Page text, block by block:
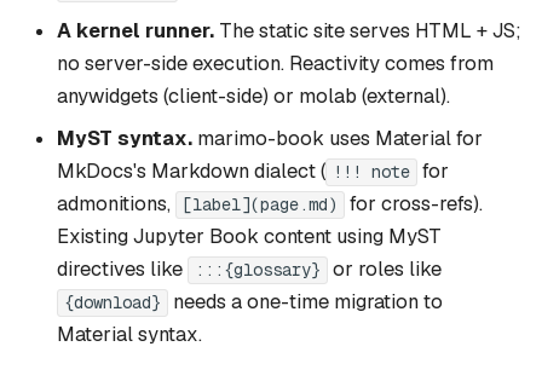
A kernel runner.The static site serves HTML + JS;
no server-side execution. Reactivity comes from
anywidgets (client-side) or molab (external).
MyST syntax.marimo-book uses Material for
MkDocs's Markdown dialect ( !!! note for
admonitions,
[label](page.md)
for cross-refs).
Existing Jupyter Book content using MyST
directives like
:::{glossary} or roles like
{download}
needs a one-time migration to
Material syntax.